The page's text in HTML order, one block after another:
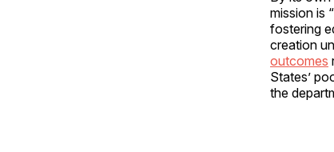
mission is
fostering
creation
outcomes
States’
the